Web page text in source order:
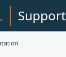
Support